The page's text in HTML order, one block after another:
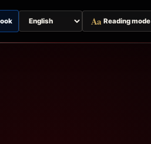
Switch
page
Aa Reading mode